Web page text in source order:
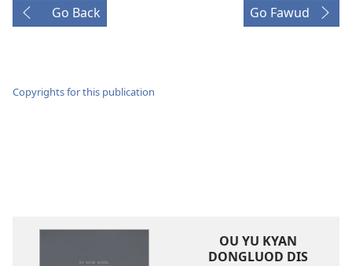
Go Back Go Fawud
Copyrights for this publication
OU YU KYAN
DONGLUOD DIS